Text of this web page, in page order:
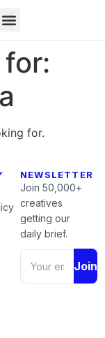
for.
NEWSLETTER
Join 50,000+
creatives
getting our
daily brief.
Join